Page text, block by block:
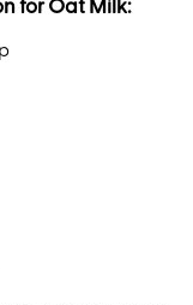
for Oat Milk: